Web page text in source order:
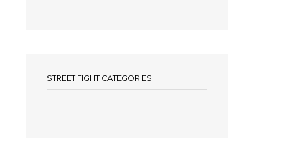
STREET FIGHT CATEGORIES